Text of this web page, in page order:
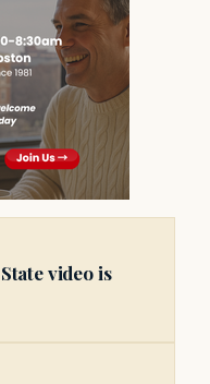
video is